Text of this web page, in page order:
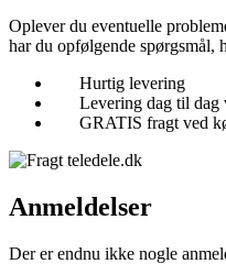
Oplever du eventuelle
har du opfølgende spørgsmål,
Hurtig levering
Levering dag til
GRATIS fragt ved
Anmeldelser
Der er endnu ikke nogle